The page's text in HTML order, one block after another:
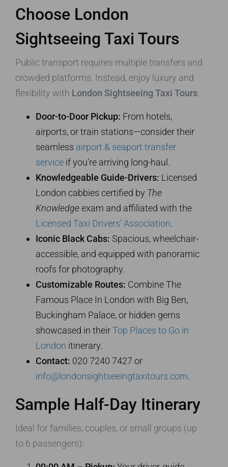
Choose London
Sightseeing Taxi Tours
Public transport requires multiple transfers and
crowded platforms. Instead, enjoy luxury and
flexibility with London Sightseeing Taxi Tours:
Door-to-Door Pickup: From hotels,
airports, or train stations—consider their
seamless airport & seaport transfer
service if you’re arriving long-haul.
Knowledgeable Guide-Drivers: Licensed
London cabbies certified by The
Knowledgeexam and affiliated with the
Licensed Taxi Drivers’ Association.
Iconic Black Cabs: Spacious, wheelchair-
accessible, and equipped with panoramic
roofs for photography.
Customizable Routes: Combine The
Famous Place In London with Big Ben,
Buckingham Palace, or hidden gems
showcased in theirTop Places to Go in
London itinerary.
Contact: 020 7240 7427 or
info@londonsightseeingtaxitours.com.
Sample Half-Day Itinerary
Ideal for families, couples, or small groups (up
to 6 passengers):